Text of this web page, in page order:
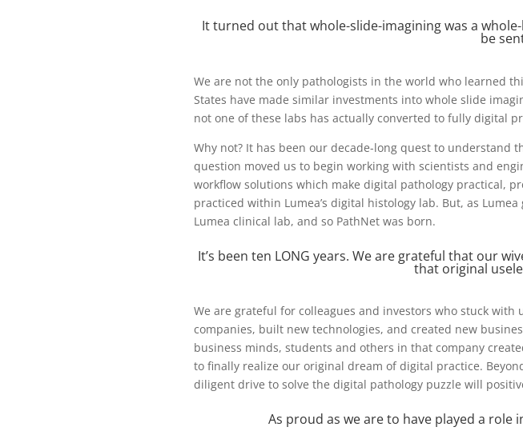
It turned out that whole-slide-imagining was a
be
We are not the only pathologists in the world who learned
States have made similar investments into whole slide
not one of these labs has actually converted to fully digital
Why not? It has been our decade-long quest to
question moved us to begin working with scientists and
workflow solutions which make digital pathology practical,
practiced within Lumea’s digital histology lab. But, as
Lumea clinical lab, and so PathNet was born.
It’s been ten LONG years. We are grateful that our
that original
We are grateful for colleagues and investors who stuck
companies, built new technologies, and created new
business minds, students and others in that company
to finally realize our original dream of digital practice.
diligent drive to solve the digital pathology puzzle will
As proud as we are to have played a